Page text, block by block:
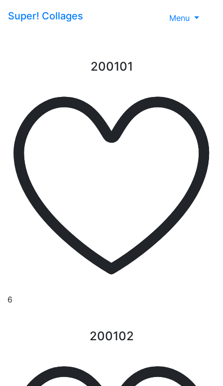
Super! Collages Menu
200101
6
200102